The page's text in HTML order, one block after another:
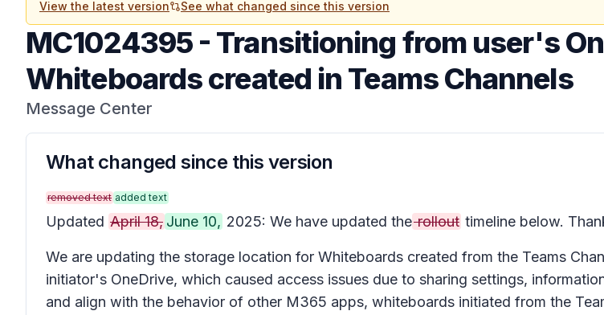
View the latest version See what changed since this version
MC1024395- Transitioning from user's
Whiteboards created in Teams Channels
Message Center
What changed since this version
removed text added text
Updated April 18, June 10, 2025: We have updated therollout timeline below.
We are updating the storage location for Whiteboards created from the Teams
initiator's OneDrive, which caused access issues due to sharing settings,
and align with the behavior of other M365 apps, whiteboards initiated from the